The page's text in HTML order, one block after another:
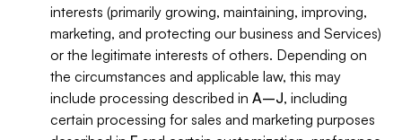
interests (primarily growing, maintaining, improving,
marketing, and protecting our business and Services)
or the legitimate interests of others. Depending on
the circumstances and applicable law, this may
include processing described in A–J, including
certain processing for sales and marketing purposes